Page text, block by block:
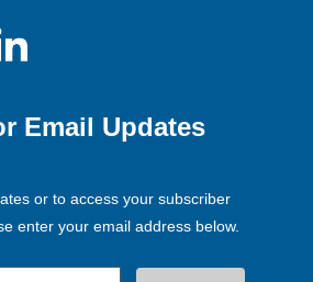
Email Updates
or to access your subscriber
enter your email address below.